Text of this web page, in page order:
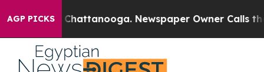
AGP PICKS
in Chattanooga. Newspaper Owner Calls the